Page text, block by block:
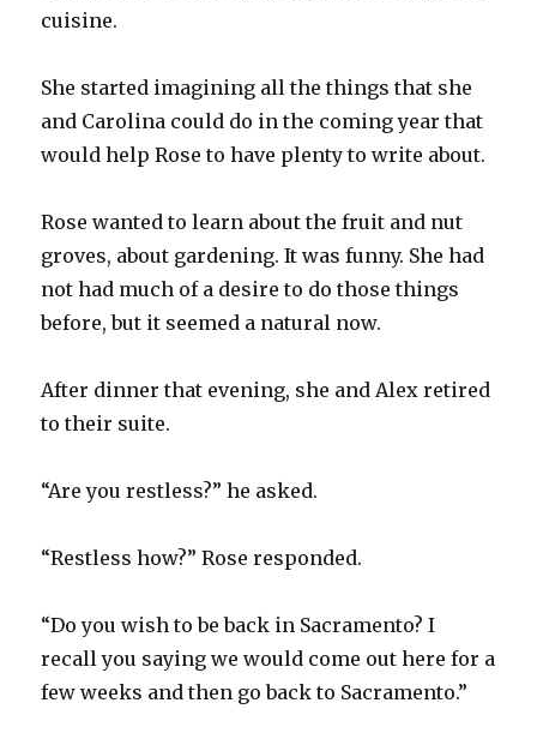
cuisine.
She started imagining all the things that she
and Carolina could do in the coming year that
would help Rose to have plenty to write about.
Rose wanted to learn about the fruit and nut
groves, about gardening. It was funny. She had
not had much of a desire to do those things
before, but it seemed a natural now.
After dinner that evening, she and Alex retired
to their suite.
“Are you restless?” he asked.
“Restless how?” Rose responded.
“Do you wish to be back in Sacramento? I
recall you saying we would come out here for a
few weeks and then go back to Sacramento.”